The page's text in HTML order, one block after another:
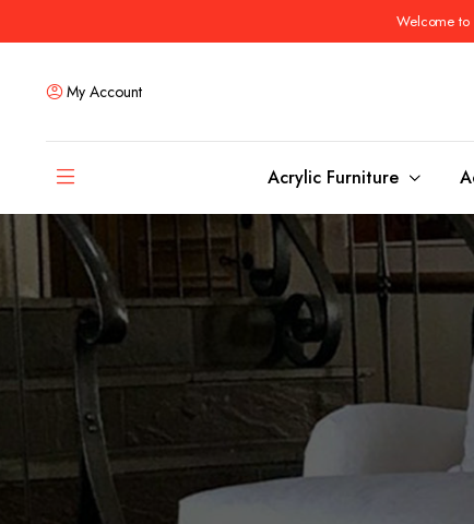
Welcome
My Account
Acrylic Furniture
Coffee Tables
Ottomans and stools
Side & End Tables
Console & Sofa Tables
Benches
Desks
Bookcases
Dining Tables
Bar & Counter
Dining Room
Bar & Counter
Bar Cabinets